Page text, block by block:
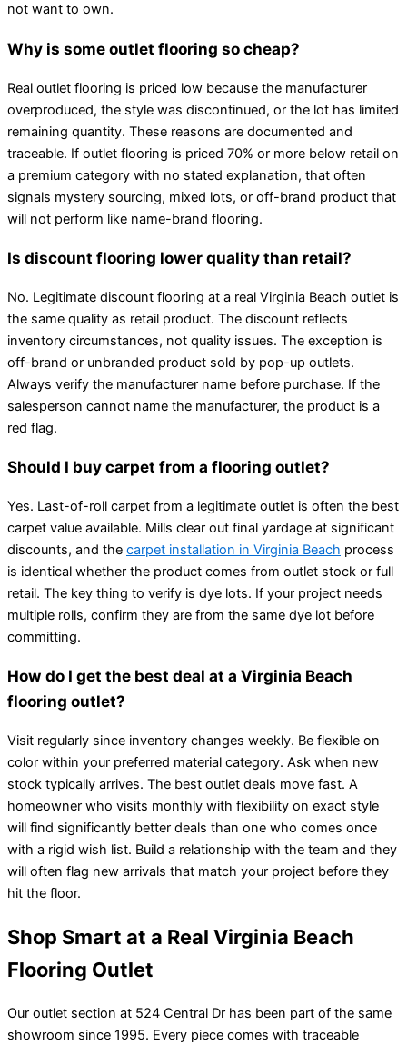
not want to own.
Why is some outlet flooring so cheap?
Real outlet flooring is priced low because the manufacturer
overproduced, the style was discontinued, or the lot has limited
remaining quantity. These reasons are documented and
traceable. If outlet flooring is priced 70% or more below retail on
a premium category with no stated explanation, that often
signals mystery sourcing, mixed lots, or off-brand product that
will not perform like name-brand flooring.
Is discount flooring lower quality than retail?
No. Legitimate discount flooring at a real Virginia Beach outlet is
the same quality as retail product. The discount reflects
inventory circumstances, not quality issues. The exception is
off-brand or unbranded product sold by pop-up outlets.
Always verify the manufacturer name before purchase. If the
salesperson cannot name the manufacturer, the product is a
red flag.
Should I buy carpet from a flooring outlet?
Yes. Last-of-roll carpet from a legitimate outlet is often the best
carpet value available. Mills clear out final yardage at significant
discounts, and the carpet installation in Virginia Beach process
is identical whether the product comes from outlet stock or full
retail. The key thing to verify is dye lots. If your project needs
multiple rolls, confirm they are from the same dye lot before
committing.
How do I get the best deal at a Virginia Beach
flooring outlet?
Visit regularly since inventory changes weekly. Be flexible on
color within your preferred material category. Ask when new
stock typically arrives. The best outlet deals move fast. A
homeowner who visits monthly with flexibility on exact style
will find significantly better deals than one who comes once
with a rigid wish list. Build a relationship with the team and they
will often flag new arrivals that match your project before they
hit the floor.
Shop Smart at a Real Virginia Beach
Flooring Outlet
Our outlet section at 524 Central Dr has been part of the same
showroom since 1995. Every piece comes with traceable